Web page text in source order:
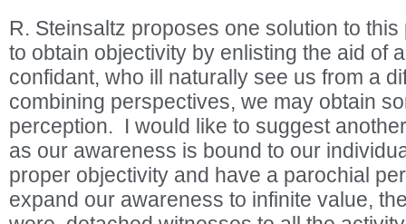
R. Steinsaltz proposes one solution to
to obtain objectivity by enlisting the aid of
confidant, who ill naturally see us from a
combining perspectives, we may obtain
perception. I would like to suggest
as our awareness is bound to our
proper objectivity and have a parochial
expand our awareness to infinite value,